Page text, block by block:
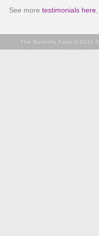
See more testimonials here
The Butterfly Farm © 2011